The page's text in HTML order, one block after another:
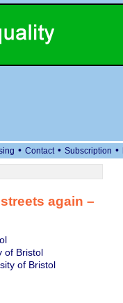
• Contact • Subscription •
again –
of Bristol
of Bristol